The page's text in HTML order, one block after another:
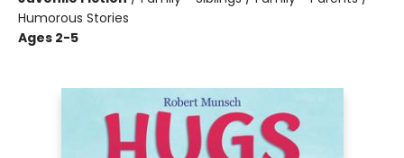
Humorous Stories
Ages 2-5